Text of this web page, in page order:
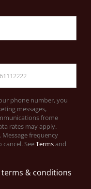
phone number, you
messages,
frome
rates may apply.
frequency
cancel. SeeTermsand
& conditions